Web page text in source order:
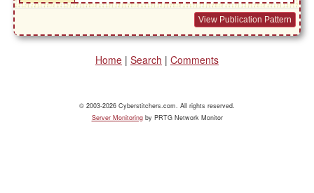
View Publication Pattern
Home | Search | Comments
© 2003-2026 Cyberstitchers.com. All rights reserved.
Server Monitoringby PRTG Network Monitor